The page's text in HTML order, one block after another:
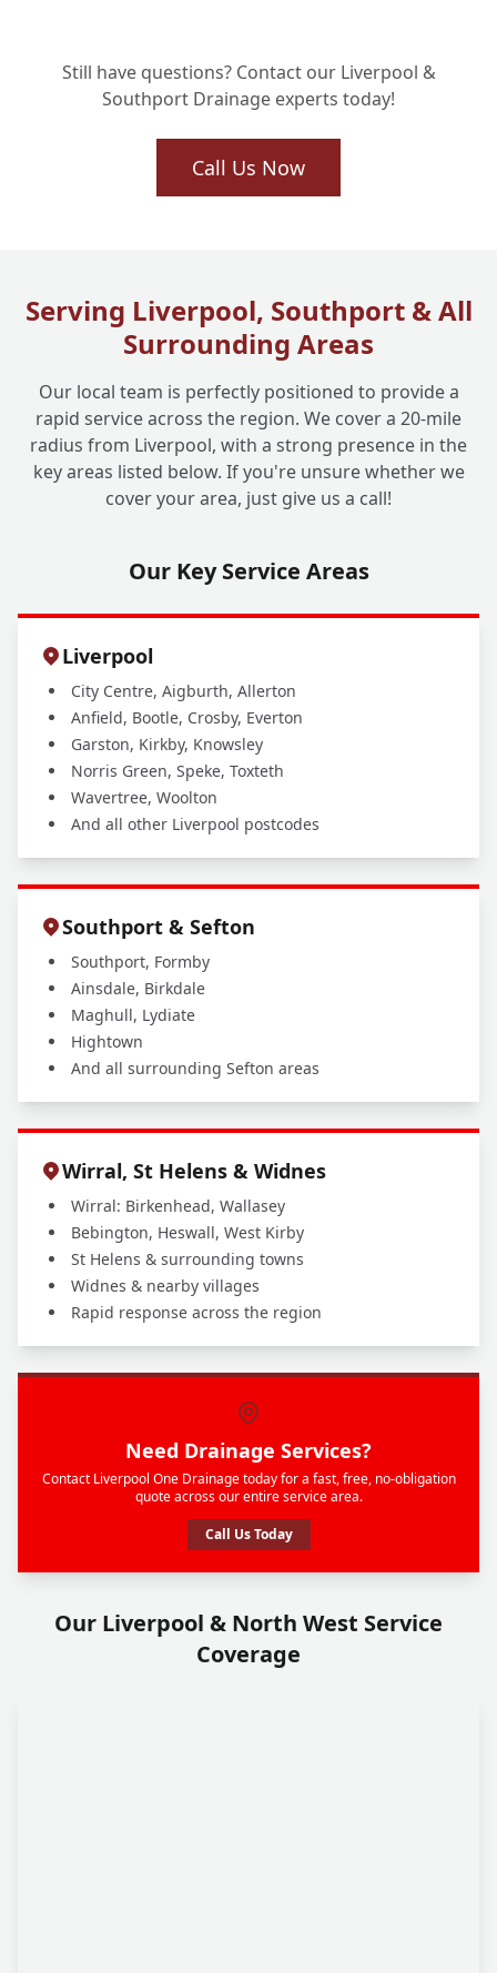
Long-Term Solutions
Why Choose Liverpool One Drainage for
Your Collapsed Drain Emergency?
Still have questions? Contact our Liverpool &
Southport Drainage experts today!
Call Us Now
Serving Liverpool, Southport & All
Surrounding Areas
Our local team is perfectly positioned to provide a
rapid service across the region. We cover a 20-mile
radius from Liverpool, with a strong presence in the
key areas listed below. If you're unsure whether we
cover your area, just give us a call!
Our Key Service Areas
Liverpool
City Centre, Aigburth, Allerton
Anfield, Bootle, Crosby, Everton
Garston, Kirkby, Knowsley
Norris Green, Speke, Toxteth
Wavertree, Woolton
And all other Liverpool postcodes
Southport & Sefton
Southport, Formby
Ainsdale, Birkdale
Maghull, Lydiate
Hightown
And all surrounding Sefton areas
Wirral, St Helens & Widnes
Wirral: Birkenhead, Wallasey
Bebington, Heswall, West Kirby
St Helens & surrounding towns
Widnes & nearby villages
Rapid response across the region
Need Drainage Services?
Contact Liverpool One Drainage today for a fast, free, no-obligation
quote across our entire service area.
Call Us Today
Our Liverpool & North West Service
Coverage